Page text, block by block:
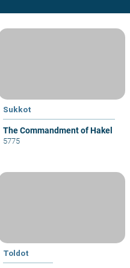
Sukkot
The Commandment of Hakel
5775
Toldot